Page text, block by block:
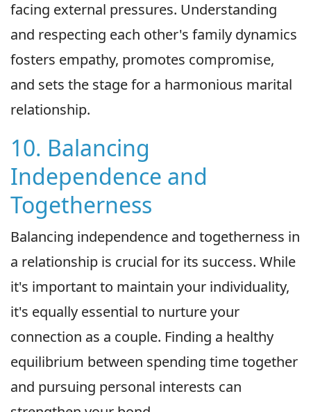
facing external pressures. Understanding
and respecting each other's family dynamics
fosters empathy, promotes compromise,
and sets the stage for a harmonious marital
relationship.
10. Balancing
Independence and
Togetherness
Balancing independence and togetherness in
a relationship is crucial for its success. While
it's important to maintain your individuality,
it's equally essential to nurture your
connection as a couple. Finding a healthy
equilibrium between spending time together
and pursuing personal interests can